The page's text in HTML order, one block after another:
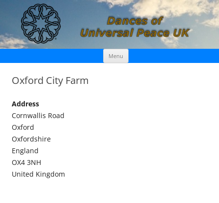
Dances of Universal Peace UK
Menu Skip
content
Oxford City Farm
Address
Cornwallis Road
Oxford
Oxfordshire
England
OX4 3NH
United Kingdom